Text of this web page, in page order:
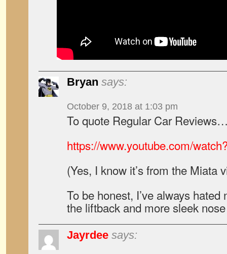
Bryan says:
October 9, 2018 at 1:03 pm
To quote Regular Car
https://www.youtube.com/
(Yes, I know it’s from the Miata
To be honest, I’ve always
the liftback and more sleek
Jayrdee says: